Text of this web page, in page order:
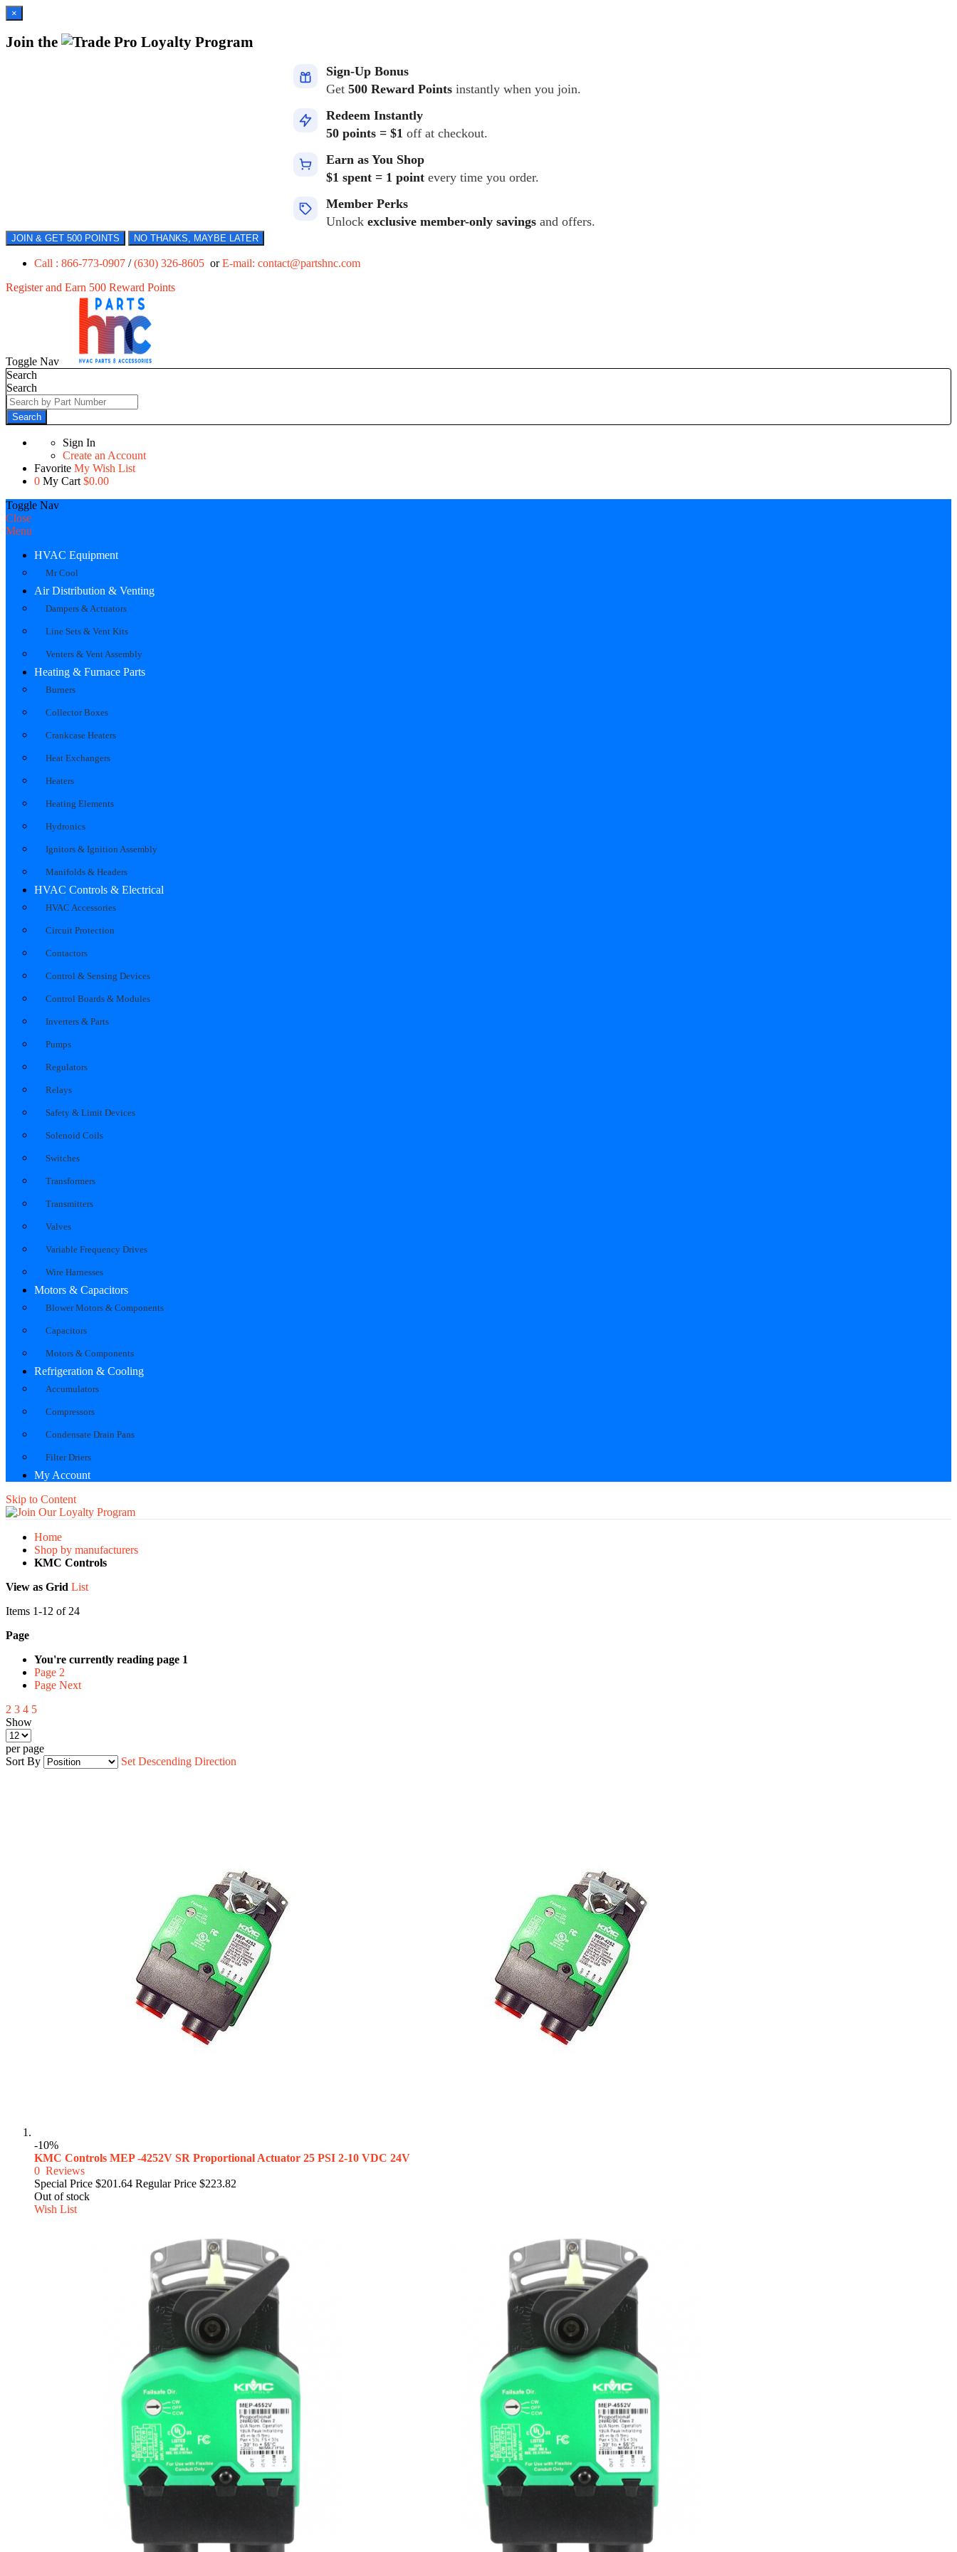
×
Join the Loyalty Program
Sign-Up Bonus
Get 500 Reward Points instantly when you join.
Redeem Instantly
50 points = $1 off at checkout.
Earn as You Shop
$1 spent = 1 point every time you order.
Member Perks
Unlock exclusive member-only savings and offers.
JOIN & GET 500 POINTS NO THANKS, MAYBE LATER
Call : 866-773-0907 /(630) 326-8605 orE-mail: contact@partshnc.com
Register and Earn 500 Reward Points
Toggle Nav
Search
Search
Search
Sign In
Create an Account
Favorite My Wish List
0 My Cart $0.00
Toggle Nav
Close
Menu
HVAC Equipment
Mr Cool
Air Distribution & Venting
Dampers & Actuators
Line Sets & Vent Kits
Venters & Vent Assembly
Heating & Furnace Parts
Burners
Collector Boxes
Crankcase Heaters
Heat Exchangers
Heaters
Heating Elements
Hydronics
Ignitors & Ignition Assembly
Manifolds & Headers
HVAC Controls & Electrical
HVAC Accessories
Circuit Protection
Contactors
Control & Sensing Devices
Control Boards & Modules
Inverters & Parts
Pumps
Regulators
Relays
Safety & Limit Devices
Solenoid Coils
Switches
Transformers
Transmitters
Valves
Variable Frequency Drives
Wire Harnesses
Motors & Capacitors
Blower Motors & Components
Capacitors
Motors & Components
Refrigeration & Cooling
Accumulators
Compressors
Condensate Drain Pans
Filter Driers
My Account
Skip to Content
Home
Shop by manufacturers
KMC Controls
View as Grid List
Items 1-12 of 24
Page
You're currently reading page 1
Page 2
Page Next
2 3 4 5
Show
per page
Sort By
Set Descending Direction
-10%
KMC Controls MEP -4252V SR Proportional Actuator 25 PSI 2-10 VDC 24V
0 Reviews
Special Price $201.64 Regular Price $223.82
Out of stock
Wish List